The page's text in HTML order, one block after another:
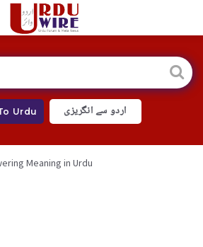
Urdu اردو سے انگریزی
Meaning in Urdu